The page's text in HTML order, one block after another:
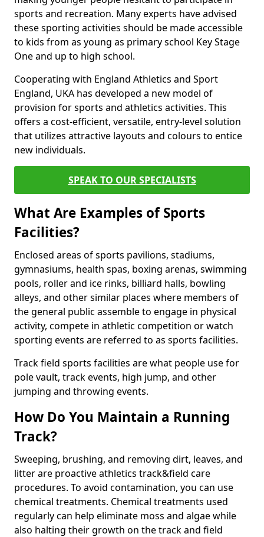
sports and recreation. Many experts have advised
these sporting activities should be made accessible
to kids from as young as primary school Key Stage
One and up to high school.
Cooperating with England Athletics and Sport
England, UKA has developed a new model of
provision for sports and athletics activities. This
offers a cost-efficient, versatile, entry-level solution
that utilizes attractive layouts and colours to entice
new individuals.
SPEAK TO OUR SPECIALISTS
What Are Examples of Sports
Facilities?
Enclosed areas of sports pavilions, stadiums,
gymnasiums, health spas, boxing arenas, swimming
pools, roller and ice rinks, billiard halls, bowling
alleys, and other similar places where members of
the general public assemble to engage in physical
activity, compete in athletic competition or watch
sporting events are referred to as sports facilities.
Track field sports facilities are what people use for
pole vault, track events, high jump, and other
jumping and throwing events.
How Do You Maintain a Running
Track?
Sweeping, brushing, and removing dirt, leaves, and
litter are proactive athletics track&field care
procedures. To avoid contamination, you can use
chemical treatments. Chemical treatments used
regularly can help eliminate moss and algae while
also halting their growth on the track and field